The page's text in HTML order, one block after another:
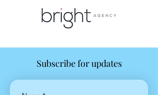
Subscribe for updates